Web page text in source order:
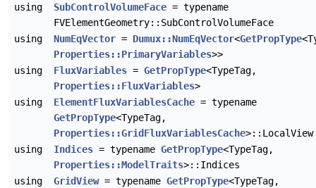
using
SubControlVolumeFace = typename
FVElementGeometry::SubControlVolumeFace
using
NumEqVector = Dumux::NumEqVector<GetPropType
Properties::PrimaryVariables>>
using
FluxVariables = GetPropType<TypeTag,
Properties::FluxVariables>
using
ElementFluxVariablesCache = typename
GetPropType<TypeTag,
Properties::GridFluxVariablesCache>::LocalView
using
Indices = typename GetPropType<TypeTag,
Properties::ModelTraits>::Indices
using
GridView= typename GetPropType<TypeTag,